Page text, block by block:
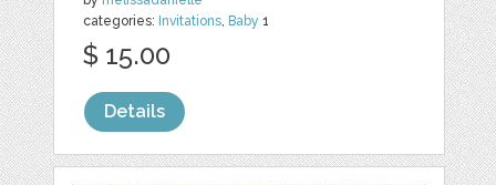
categories: Invitations, Baby 1
$ 15.00
Details